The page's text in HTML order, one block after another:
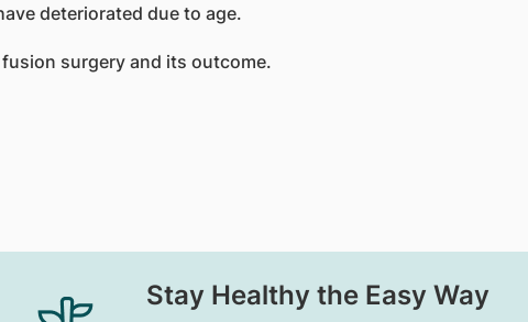
deteriorated due to age.
surgery and its outcome.
Stay Healthy the Easy Way